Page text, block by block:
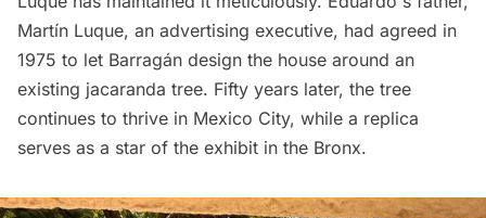
Martín Luque, an advertising executive, had agreed in
1975 to let Barragán design the house around an
existing jacaranda tree. Fifty years later, the tree
continues to thrive in Mexico City, while a replica
serves as a star of the exhibit in the Bronx.